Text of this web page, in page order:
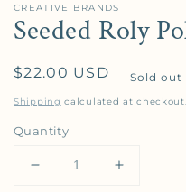
CREATIVE BRANDS
Seeded Roly
Regular price
$22.00 USD Sold out
Shipping calculated at checkout.
Quantity
Decrease quantity
Increase